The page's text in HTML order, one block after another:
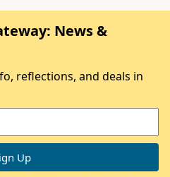
News &
reflections, and deals in